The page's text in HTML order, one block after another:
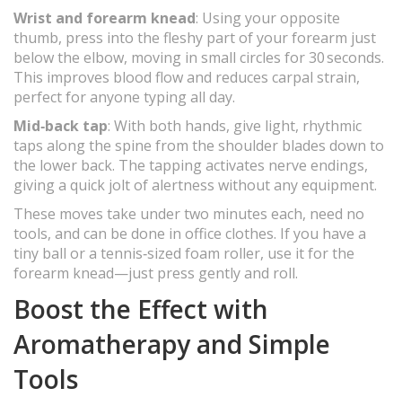
Wrist and forearm knead: Using your opposite
thumb, press into the fleshy part of your forearm just
below the elbow, moving in small circles for 30 seconds.
This improves blood flow and reduces carpal strain,
perfect for anyone typing all day.
Mid‑back tap: With both hands, give light, rhythmic
taps along the spine from the shoulder blades down to
the lower back. The tapping activates nerve endings,
giving a quick jolt of alertness without any equipment.
These moves take under two minutes each, need no
tools, and can be done in office clothes. If you have a
tiny ball or a tennis‑sized foam roller, use it for the
forearm knead—just press gently and roll.
Boost the Effect with
Aromatherapy and Simple
Tools